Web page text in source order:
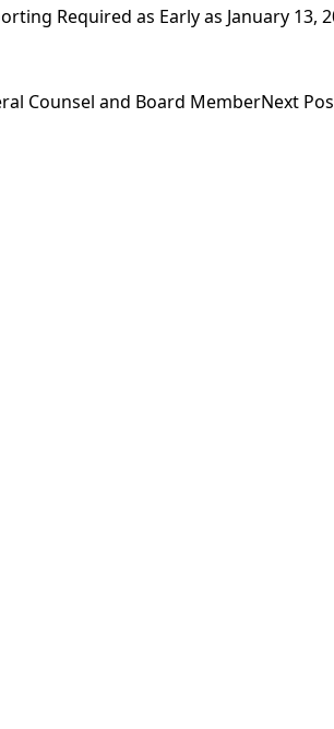
Required as Early as January 13,
Counsel and Board MemberNext